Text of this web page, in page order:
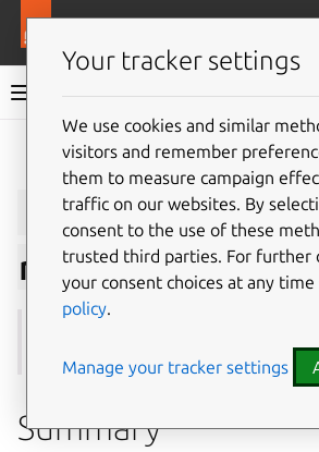
Juju documentation
juju set-
rule
Summary
Your tracker settings
We use cookies and similar
visitors and remember
them to measure campaign
traffic on our websites. By
consent to the use of these
trusted third parties. For further
your consent choices at any time
policy.
Manage your tracker settings